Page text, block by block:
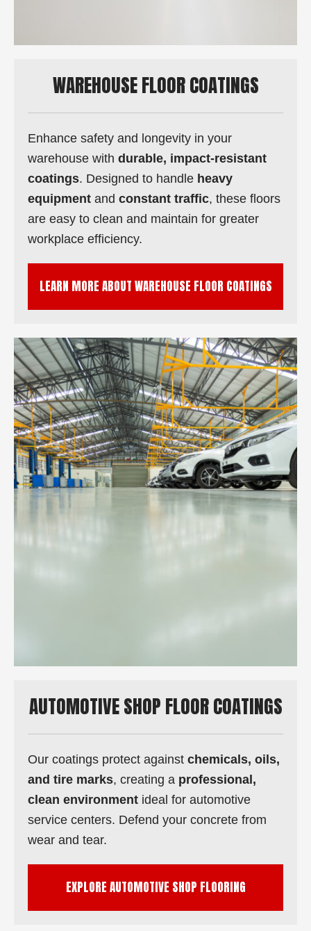
WAREHOUSE FLOOR COATINGS
Enhance safety and longevity in your
warehouse with durable, impact-resistant
coatings. Designed to handle heavy
equipment and constant traffic, these floors
are easy to clean and maintain for greater
workplace efficiency.
LEARN MORE ABOUT WAREHOUSE FLOOR COATINGS
AUTOMOTIVE SHOP FLOOR COATINGS
Our coatings protect against chemicals, oils,
and tire marks, creating a professional,
clean environment ideal for automotive
service centers. Defend your concrete from
wear and tear.
EXPLORE AUTOMOTIVE SHOP FLOORING